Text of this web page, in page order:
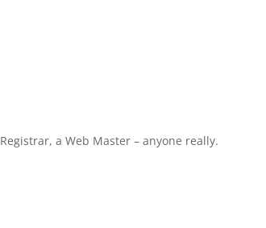
a Web Master – anyone really.